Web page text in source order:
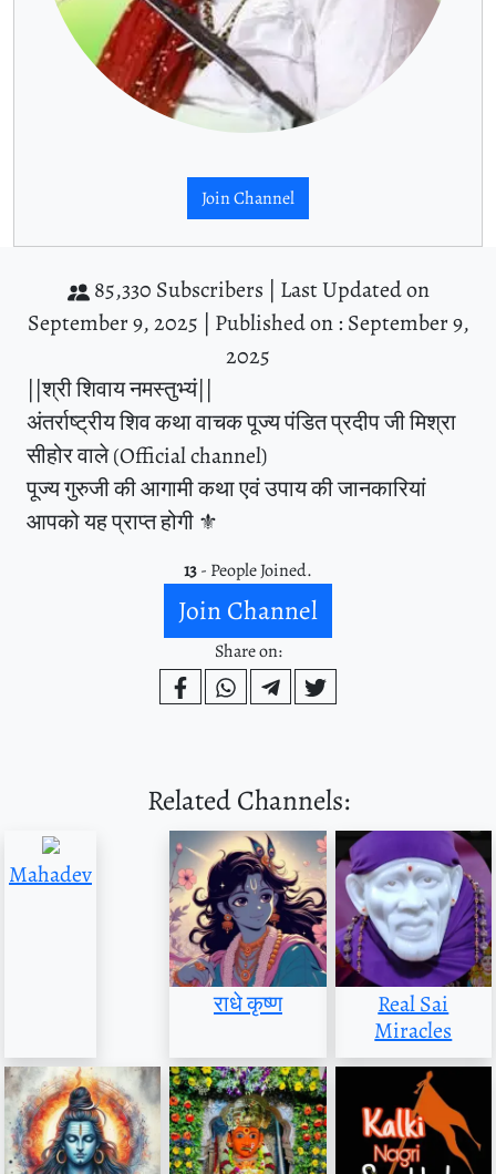
Join Channel
85,330 Subscribers | Last Updated on
September 9, 2025 | Published on : September 9,
2025
||श्री शिवाय नमस्तुभ्यं||
अंतर्राष्ट्रीय शिव कथा वाचक पूज्य पंडित प्रदीप जी मिश्रा
सीहोर वाले (Official channel)
पूज्य गुरुजी की आगामी कथा एवं उपाय की जानकारियां
आपको यह प्राप्त होगी ⚜️
13- People Joined.
Join Channel
Share on:
Related Channels:
Mahadev
राधे कृष्ण
Real Sai
Miracles